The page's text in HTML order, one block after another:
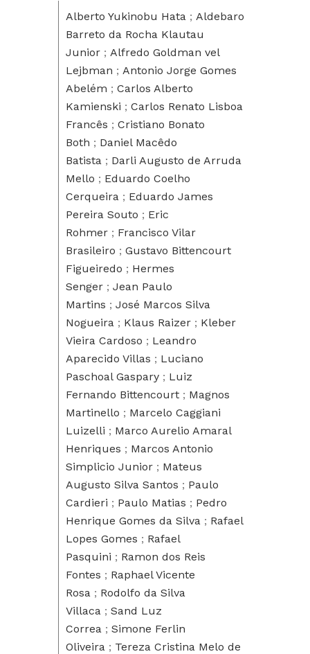
Alberto Yukinobu Hata ; Aldebaro
Barreto da Rocha Klautau
Junior ; Alfredo Goldman vel
Lejbman ; Antonio Jorge Gomes
Abelém ; Carlos Alberto
Kamienski ; Carlos Renato Lisboa
Francês ; Cristiano Bonato
Both ; Daniel Macêdo
Batista ; Darli Augusto de Arruda
Mello ; Eduardo Coelho
Cerqueira ; Eduardo James
Pereira Souto ; Eric
Rohmer ; Francisco Vilar
Brasileiro ; Gustavo Bittencourt
Figueiredo ; Hermes
Senger ; Jean Paulo
Martins ; José Marcos Silva
Nogueira ; Klaus Raizer ; Kleber
Vieira Cardoso ; Leandro
Aparecido Villas ; Luciano
Paschoal Gaspary ; Luiz
Fernando Bittencourt ; Magnos
Martinello ; Marcelo Caggiani
Luizelli ; Marco Aurelio Amaral
Henriques ; Marcos Antonio
Simplicio Junior ; Mateus
Augusto Silva Santos ; Paulo
Cardieri ; Paulo Matias ; Pedro
Henrique Gomes da Silva ; Rafael
Lopes Gomes ; Rafael
Pasquini ; Ramon dos Reis
Fontes ; Raphael Vicente
Rosa ; Rodolfo da Silva
Villaca ; Sand Luz
Correa ; Simone Ferlin
Oliveira ; Tereza Cristina Melo de